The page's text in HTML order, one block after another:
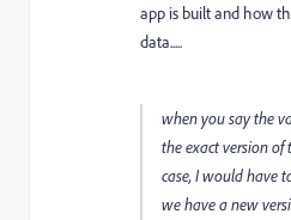
app is built and how
data.....
when you say the
the exact version
case, I would have
we have a new